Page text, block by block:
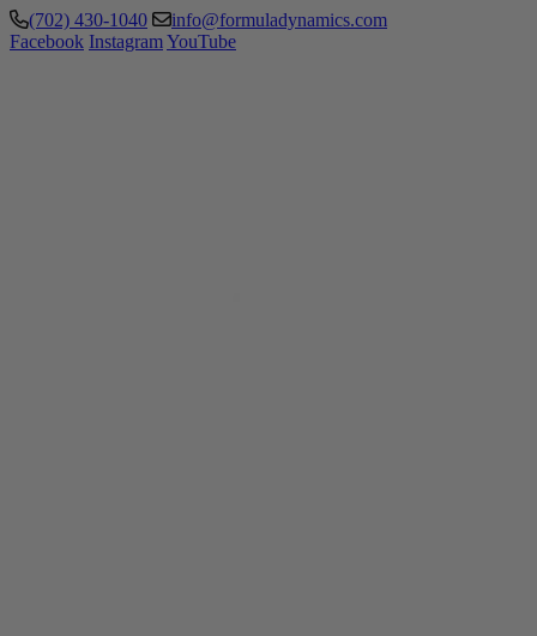
(702) 430-1040
info@formuladynamics.com
Facebook InstagramYouTube